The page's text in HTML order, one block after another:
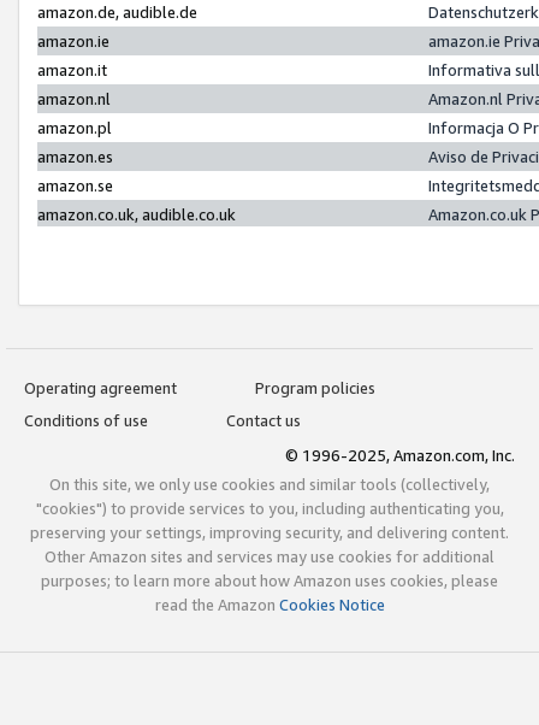
amazon.de, audible.de
amazon.ie
amazon.ie
amazon.it
Informativa
amazon.nl
Amazon.nl
amazon.pl
Informacja O
amazon.es
Aviso de
amazon.se
amazon.co.uk, audible.co.uk
Amazon.co.uk
Operating agreement
Program policies
Conditions of use
Contact us
© 1996-2025, Amazon.com, Inc.
On this site, we only use cookies and similar tools (collectively,
"cookies") to provide services to you, including authenticating you,
preserving your settings, improving security, and delivering content.
Other Amazon sites and services may use cookies for additional
purposes; to learn more about how Amazon uses cookies, please
read the Amazon Cookies Notice